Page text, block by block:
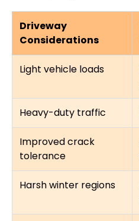
Driveway
Considerations
Light vehicle loads
Heavy-duty traffic
Improved crack
tolerance
Harsh winter regions